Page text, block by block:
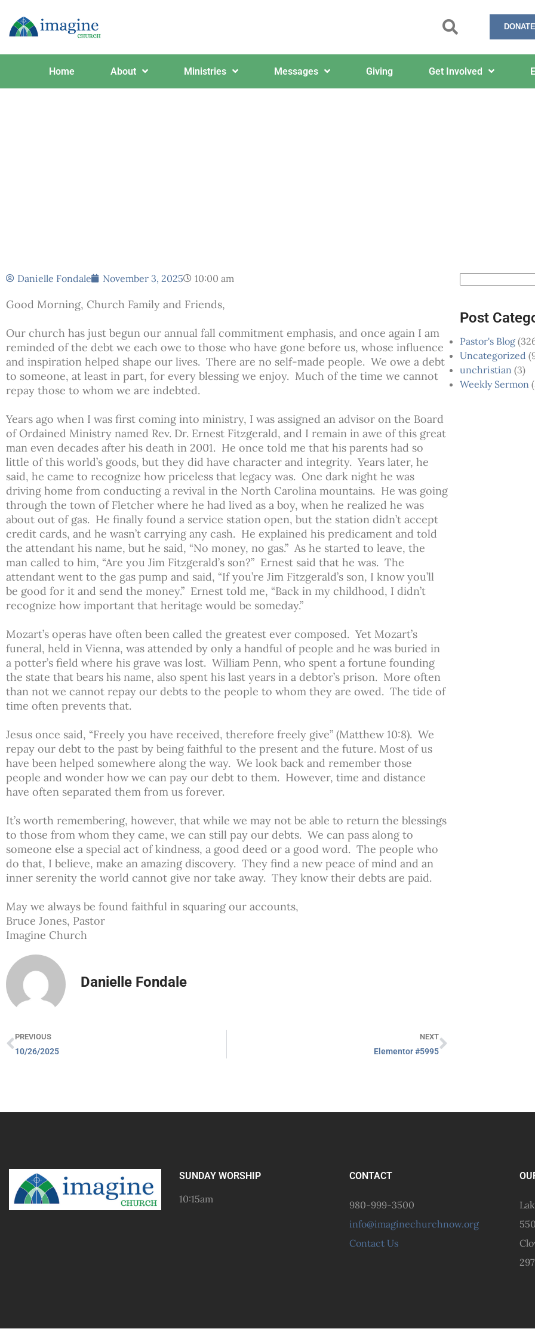
Home About Ministries Messages Giving Get Involved
Danielle Fondale November 3, 2025 10:00 am
Good Morning, Church Family and Friends,
Our church has just begun our annual fall commitment emphasis, and once again I am
reminded of the debt we each owe to those who have gone before us, whose influence
and inspiration helped shape our lives. There are no self-made people. We owe a debt
to someone, at least in part, for every blessing we enjoy. Much of the time we cannot
repay those to whom we are indebted.
Years ago when I was first coming into ministry, I was assigned an advisor on the Board
of Ordained Ministry named Rev. Dr. Ernest Fitzgerald, and I remain in awe of this great
man even decades after his death in 2001. He once told me that his parents had so
little of this world’s goods, but they did have character and integrity. Years later, he
said, he came to recognize how priceless that legacy was. One dark night he was
driving home from conducting a revival in the North Carolina mountains. He was going
through the town of Fletcher where he had lived as a boy, when he realized he was
about out of gas. He finally found a service station open, but the station didn’t accept
credit cards, and he wasn’t carrying any cash. He explained his predicament and told
the attendant his name, but he said, “No money, no gas.” As he started to leave, the
man called to him, “Are you Jim Fitzgerald’s son?” Ernest said that he was. The
attendant went to the gas pump and said, “If you’re Jim Fitzgerald’s son, I know you’ll
be good for it and send the money.” Ernest told me, “Back in my childhood, I didn’t
recognize how important that heritage would be someday.”
Mozart’s operas have often been called the greatest ever composed. Yet Mozart’s
funeral, held in Vienna, was attended by only a handful of people and he was buried in
a potter’s field where his grave was lost. William Penn, who spent a fortune founding
the state that bears his name, also spent his last years in a debtor’s prison. More often
than not we cannot repay our debts to the people to whom they are owed. The tide of
time often prevents that.
Jesus once said, “Freely you have received, therefore freely give” (Matthew 10:8). We
repay our debt to the past by being faithful to the present and the future. Most of us
have been helped somewhere along the way. We look back and remember those
people and wonder how we can pay our debt to them. However, time and distance
have often separated them from us forever.
It’s worth remembering, however, that while we may not be able to return the blessings
to those from whom they came, we can still pay our debts. We can pass along to
someone else a special act of kindness, a good deed or a good word. The people who
do that, I believe, make an amazing discovery. They find a new peace of mind and an
inner serenity the world cannot give nor take away. They know their debts are paid.
May we always be found faithful in squaring our accounts,
Bruce Jones, Pastor
Imagine Church
Danielle Fondale
PREVIOUS
10/26/2025
NEXT
Elementor #5995
Post
Pastor's Blog
Uncategorized
unchristian (3)
Weekly Sermon
SUNDAY WORSHIP
10:15am
CONTACT
980-999-3500
info@imaginechurchnow.org
Contact Us